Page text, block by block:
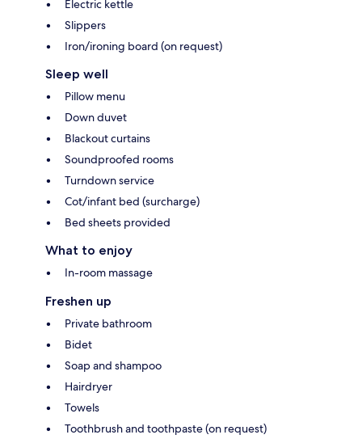
Electric kettle
Slippers
Iron/ironing board (on request)
Sleep well
Pillow menu
Down duvet
Blackout curtains
Soundproofed rooms
Turndown service
Cot/infant bed (surcharge)
Bed sheets provided
What to enjoy
In-room massage
Freshen up
Private bathroom
Bidet
Soap and shampoo
Hairdryer
Towels
Toothbrush and toothpaste (on request)